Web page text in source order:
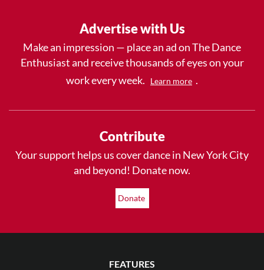
Advertise with Us
Make an impression — place an ad on The Dance
Enthusiast and receive thousands of eyes on your
work every week.
Learn more .
Contribute
Your support helps us cover dance in New York City
and beyond! Donate now.
Donate
FEATURES